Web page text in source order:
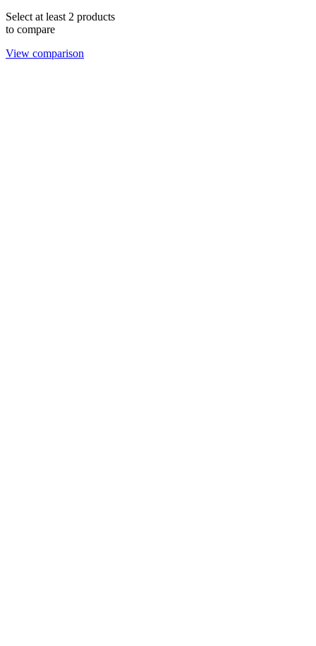
Select at least 2 products
to compare
View comparison